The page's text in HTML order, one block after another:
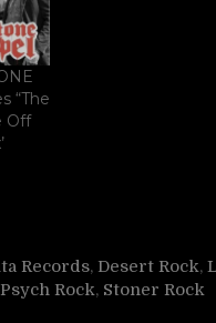
“The
Off
Records, Desert Rock,
Psych Rock, Stoner Rock